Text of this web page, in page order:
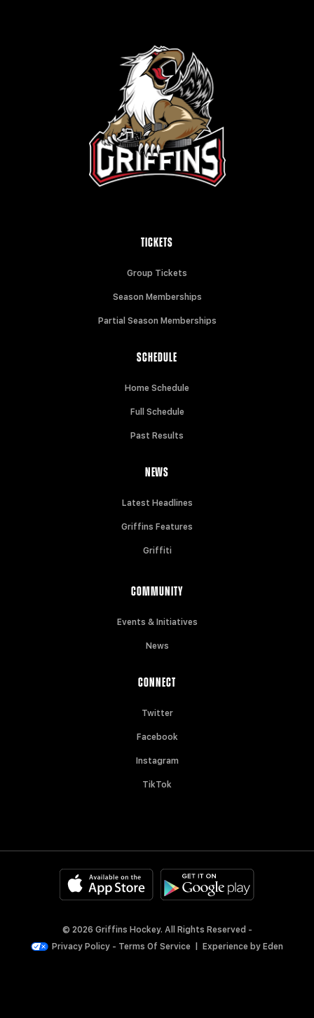
TICKETS
Group Tickets
Season Memberships
Partial Season Memberships
SCHEDULE
Home Schedule
Full Schedule
Past Results
NEWS
Latest Headlines
Griffins Features
Griffiti
COMMUNITY
Events & Initiatives
News
CONNECT
Twitter
Facebook
Instagram
TikTok
© 2026 Griffins Hockey. All Rights Reserved -
Privacy Policy - Terms Of Service Experience byEden